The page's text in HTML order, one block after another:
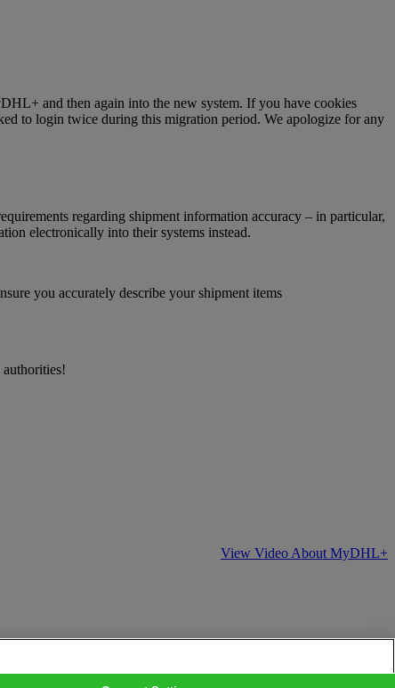
and then again into the new system. If you have cookies
to login twice during this migration period. We apologize for any
regarding shipment information accuracy – in particular,
electronically into their systems instead.
you accurately describe your shipment items
View Video About MyDHL+